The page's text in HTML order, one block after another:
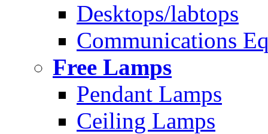
Desktops/labtops
Communications
Free Lamps
Pendant Lamps
Ceiling Lamps